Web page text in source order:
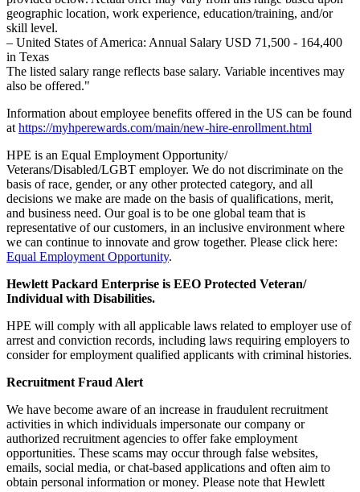
geographic location, work experience, education/training, and/or
skill level.
– United States of America: Annual Salary USD 71,500 - 164,400
in Texas
The listed salary range reflects base salary. Variable incentives may
also be offered."
Information about employee benefits offered in the US can be found
at https://myhperewards.com/main/new-hire-enrollment.html
HPE is an Equal Employment Opportunity/
Veterans/Disabled/LGBT employer. We do not discriminate on the
basis of race, gender, or any other protected category, and all
decisions we make are made on the basis of qualifications, merit,
and business need. Our goal is to be one global team that is
representative of our customers, in an inclusive environment where
we can continue to innovate and grow together. Please click here:
Equal Employment Opportunity.
Hewlett Packard Enterprise is EEO Protected Veteran/
Individual with Disabilities.
HPE will comply with all applicable laws related to employer use of
arrest and conviction records, including laws requiring employers to
consider for employment qualified applicants with criminal histories.
Recruitment Fraud Alert
We have become aware of an increase in fraudulent recruitment
activities in which individuals impersonate our company or
authorized recruitment agencies to offer fake employment
opportunities. These scams may occur through false websites,
emails, social media, or chat-based applications and often aim to
obtain personal information or money. Please note that Hewlett